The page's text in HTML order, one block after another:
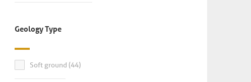
Geology Type
Soft ground (44)